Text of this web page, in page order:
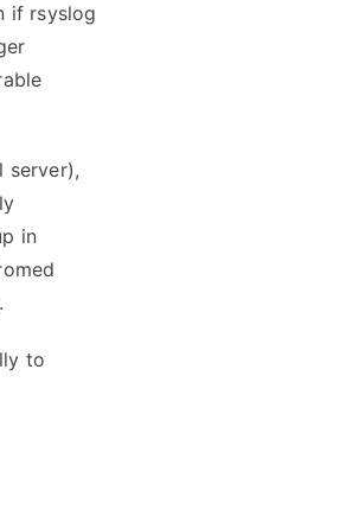
if rsyslog
server),
in
to